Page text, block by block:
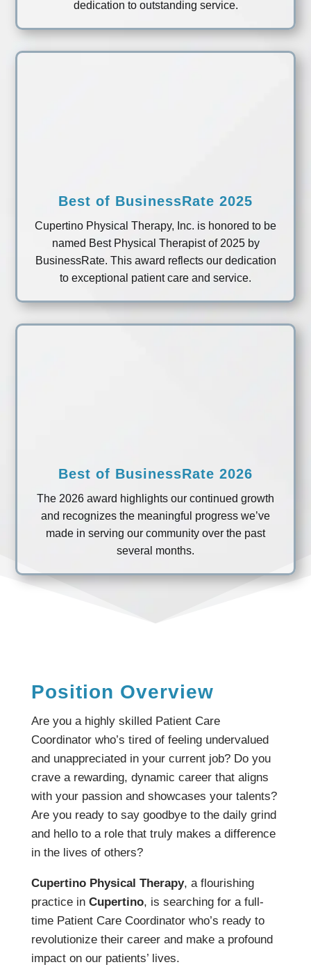
dedication to outstanding service.
Best of BusinessRate 2025
Cupertino Physical Therapy, Inc. is honored to be
named Best Physical Therapist of 2025 by
BusinessRate. This award reflects our dedication
to exceptional patient care and service.
Best of BusinessRate 2026
The 2026 award highlights our continued growth
and recognizes the meaningful progress we’ve
made in serving our community over the past
several months.
Position Overview
Are you a highly skilled Patient Care
Coordinator who’s tired of feeling undervalued
and unappreciated in your current job? Do you
crave a rewarding, dynamic career that aligns
with your passion and showcases your talents?
Are you ready to say goodbye to the daily grind
and hello to a role that truly makes a difference
in the lives of others?
Cupertino Physical Therapy, a flourishing
practice in Cupertino, is searching for a full-
time Patient Care Coordinator who’s ready to
revolutionize their career and make a profound
impact on our patients’ lives.